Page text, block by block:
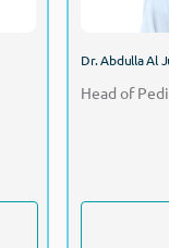
Dr. Abdulla Al
Head of